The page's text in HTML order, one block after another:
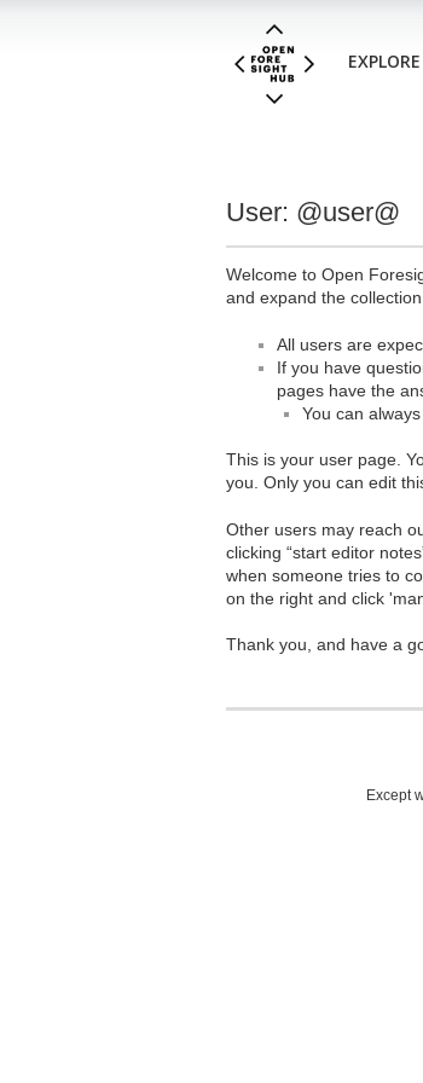
EXPLORE
User: @user@
Welcome to Open
and expand the
All users are
If you have
pages have the
You can
This is your user page.
you. Only you can edit
Other users may reach
clicking “start editor
when someone tries to
on the right and click
Thank you, and have a
Except